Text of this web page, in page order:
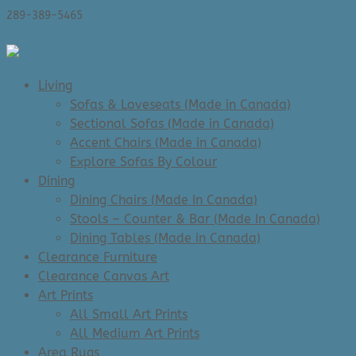
289-389-5465
Living
Sofas & Loveseats (Made in Canada)
Sectional Sofas (Made in Canada)
Accent Chairs (Made in Canada)
Explore Sofas By Colour
Dining
Dining Chairs (Made In Canada)
Stools – Counter & Bar (Made In Canada)
Dining Tables (Made in Canada)
Clearance Furniture
Clearance Canvas Art
Art Prints
All Small Art Prints
All Medium Art Prints
Area Rugs